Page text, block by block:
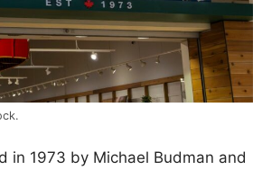
in 1973 by Michael Budman and